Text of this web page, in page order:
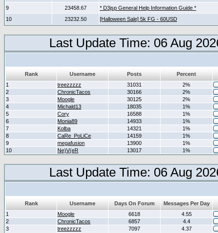
9
23458.67
* D3jsp General Help Information Guide *
10
23232.50 [Halloween Sale] 5k FG - 60USD
Last Update Time: 06 Aug
Rank Username Posts
Percent
1
treezzzzz 31031
2%
2
ChronicTacos 30166
2%
3
Moogle 30125
2%
4
Michald13 18035
1%
5
Cory 16588
1%
6
Monia89 14933
1%
7
Kolba 14321
1%
8
CaRe_PoLiCe 14159
1%
9
megafusion 13900
1%
10
Ne)V(eR 13017 1%
Last Update Time: 06 Aug
Rank Username Days On Forum
Messages Per Day
1
Moogle 6618
4.55
2
ChronicTacos 6857
4.4
3
treezzzzz 7097 4.37